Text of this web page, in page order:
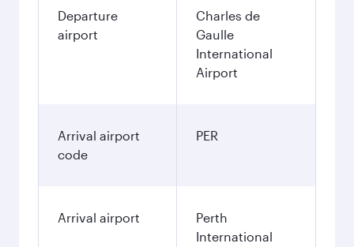
Departure
airport
Charles de
Gaulle
International
Airport
Arrival airport
code
PER
Arrival airport
Perth
International